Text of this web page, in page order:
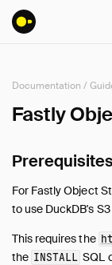
Installation
Connect
Lakehouse
SQL
Documentation /
Fastly
Prerequisites
For Fastly Object
to use DuckDB's
This requires the
the INSTALL SQL